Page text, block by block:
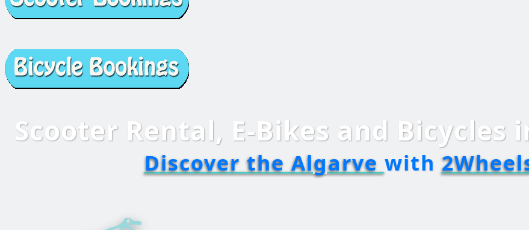
Scooter Rental, E-Bikes and Bicycles
Discover the Algarve with